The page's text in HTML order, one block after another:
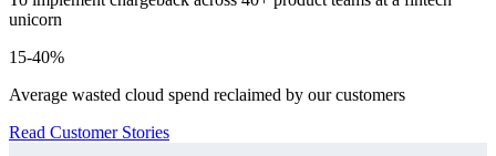
unicorn
15-40%
Average wasted cloud spend reclaimed by our customers
Read Customer Stories